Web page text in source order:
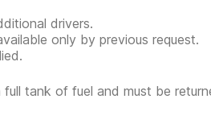
drivers.
only by previous request.
tank of fuel and must be